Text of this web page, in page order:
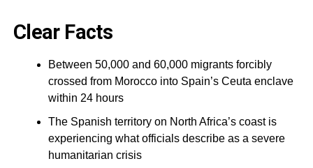
Clear Facts
Between 50,000 and 60,000 migrants forcibly
crossed from Morocco into Spain’s Ceuta enclave
within 24 hours
The Spanish territory on North Africa’s coast is
experiencing what officials describe as a severe
humanitarian crisis